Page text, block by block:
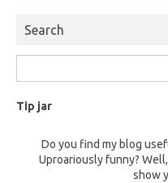
Search
for:
Tip jar
Do you find my blog
Uproariously funny?
show